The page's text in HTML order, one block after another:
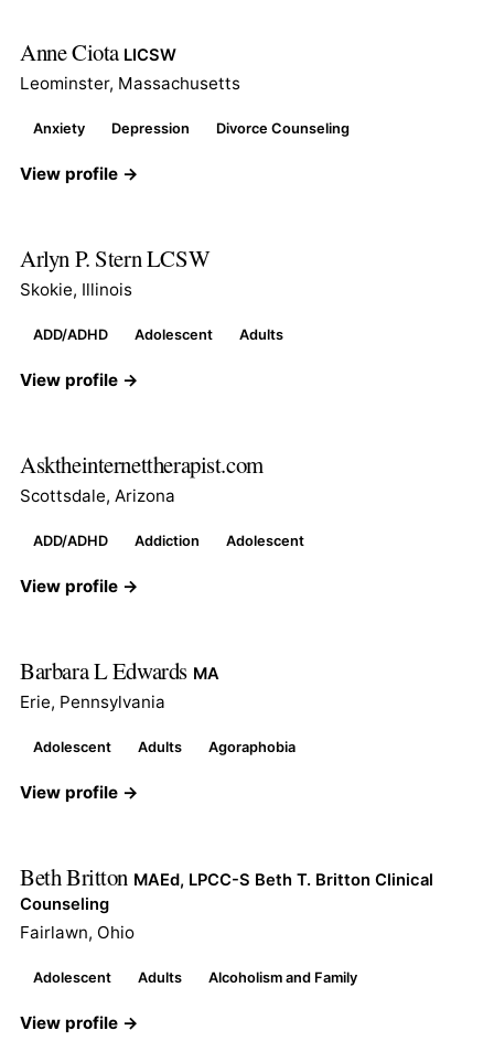
Anne Ciota LICSW
Leominster, Massachusetts
Anxiety Depression Divorce Counseling
View profile →
Arlyn P. Stern LCSW
Skokie, Illinois
ADD/ADHD Adolescent Adults
View profile →
Asktheinternettherapist.com
Scottsdale, Arizona
ADD/ADHD Addiction Adolescent
View profile →
Barbara L Edwards MA
Erie, Pennsylvania
Adolescent Adults Agoraphobia
View profile →
Beth Britton MAEd, LPCC-S Beth T. Britton Clinical
Counseling
Fairlawn, Ohio
Adolescent Adults Alcoholism and Family
View profile →